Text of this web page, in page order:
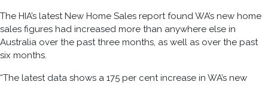
The HIA’s latest New Home Sales report found WA’s new home
sales figures had increased more than anywhere else in
Australia over the past three months, as well as over the past
six months.
“The latest data shows a 175 per cent increase in WA’s new